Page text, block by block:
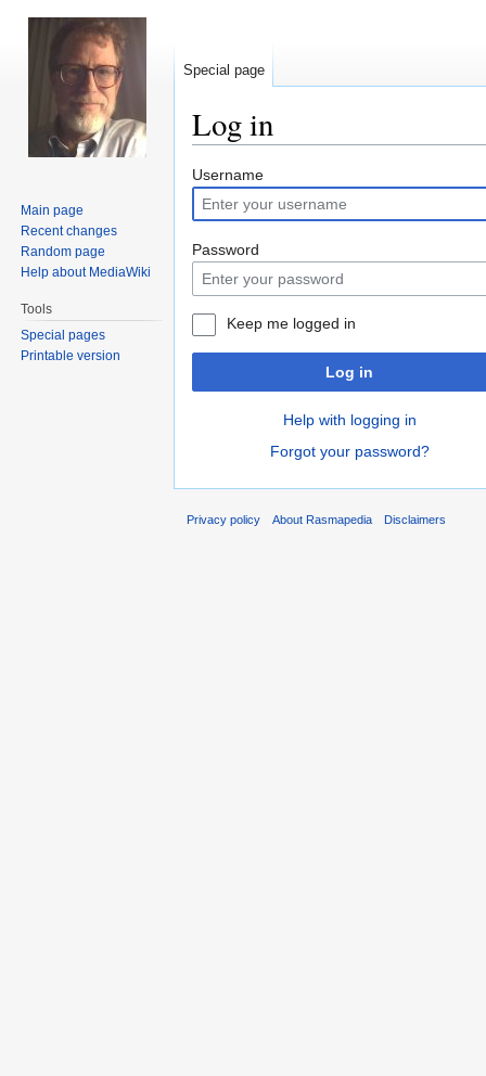
Log in
Jump
to
navigation
Jump
to
search
Username
Password
Keep me logged in
Log in
Help with logging in
Forgot your password?
Special page
Main page
Recent changes
Random page
Help about MediaWiki
Tools
Special pages
Printable version
Privacy policy About Rasmapedia Disclaimers